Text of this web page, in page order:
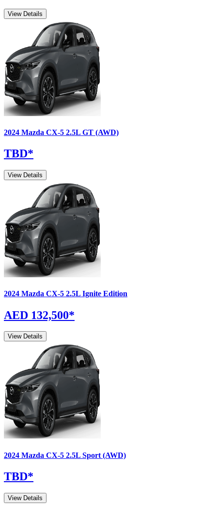
View Details
2024 Mazda CX-5 2.5L GT (AWD)
TBD*
View Details
2024 Mazda CX-5 2.5L Ignite Edition
AED 132,500*
View Details
2024 Mazda CX-5 2.5L Sport (AWD)
TBD*
View Details